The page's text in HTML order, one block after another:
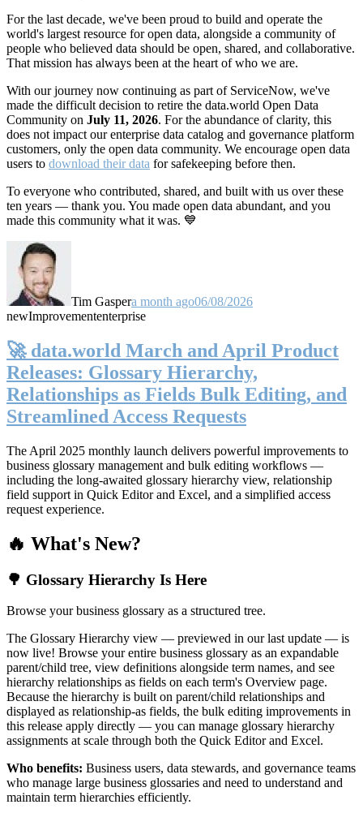
For the last decade, we've been proud to build and operate the
world's largest resource for open data, alongside a community of
people who believed data should be open, shared, and collaborative.
That mission has always been at the heart of who we are.
With our journey now continuing as part of ServiceNow, we've
made the difficult decision to retire the data.world Open Data
Community on July 11, 2026. For the abundance of clarity, this
does not impact our enterprise data catalog and governance platform
customers, only the open data community. We encourage open data
users to download their data for safekeeping before then.
To everyone who contributed, shared, and built with us over these
ten years — thank you. You made open data abundant, and you
made this community what it was. 💙
Tim Gaspera month ago06/08/2026
newImprovemententerprise
🚀 data.world March and April Product
Releases: Glossary Hierarchy,
Relationships as Fields Bulk Editing, and
Streamlined Access Requests
The April 2025 monthly launch delivers powerful improvements to
business glossary management and bulk editing workflows —
including the long-awaited glossary hierarchy view, relationship
field support in Quick Editor and Excel, and a simplified access
request experience.
🔥 What's New?
🌳 Glossary Hierarchy Is Here
Browse your business glossary as a structured tree.
The Glossary Hierarchy view — previewed in our last update — is
now live! Browse your entire business glossary as an expandable
parent/child tree, view definitions alongside term names, and see
hierarchy relationships as fields on each term's Overview page.
Because the hierarchy is built on parent/child relationships and
displayed as relationship-as fields, the bulk editing improvements in
this release apply directly — you can manage glossary hierarchy
assignments at scale through both the Quick Editor and Excel.
Who benefits: Business users, data stewards, and governance teams
who manage large business glossaries and need to understand and
maintain term hierarchies efficiently.